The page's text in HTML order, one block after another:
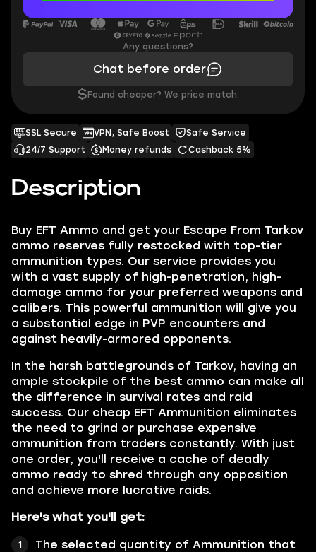
Description
Buy EFT Ammo and get your Escape From Tarkov
ammo reserves fully restocked with top-tier
ammunition types. Our service provides you
with a vast supply of high-penetration, high-
damage ammo for your preferred weapons and
calibers. This powerful ammunition will give you
a substantial edge in PVP encounters and
against heavily-armored opponents.
In the harsh battlegrounds of Tarkov, having an
ample stockpile of the best ammo can make all
the difference in survival rates and raid
success. Our cheap EFT Ammunition eliminates
the need to grind or purchase expensive
ammunition from traders constantly. With just
one order, you'll receive a cache of deadly
ammo ready to shred through any opposition
and achieve more lucrative raids.
Here's what you'll get:
The selected quantity of Ammunition that
SSL Secure VPN, Safe Boost
Safe Service
24/7 Support
Money refunds Cashback 5%
Any questions?
Chat before order
$ Found cheaper? We price match.